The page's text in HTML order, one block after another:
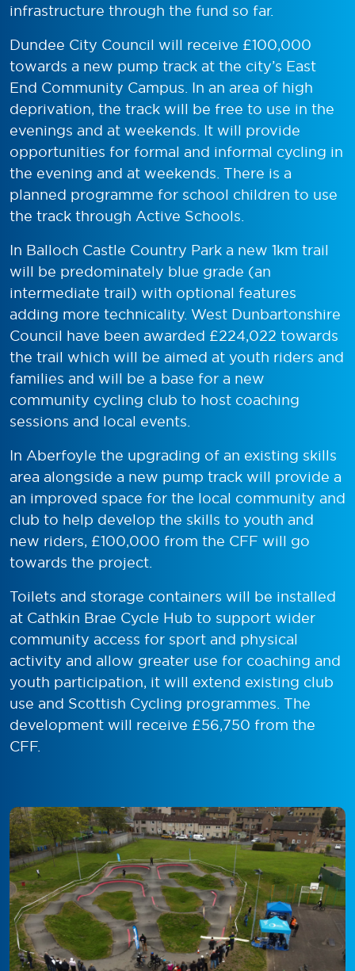
infrastructure through the fund so far.
Dundee City Council will receive £100,000
towards a new pump track at the city’s East
End Community Campus. In an area of high
deprivation, the track will be free to use in the
evenings and at weekends. It will provide
opportunities for formal and informal cycling in
the evening and at weekends. There is a
planned programme for school children to use
the track through Active Schools.
In Balloch Castle Country Park a new 1km trail
will be predominately blue grade (an
intermediate trail) with optional features
adding more technicality. West Dunbartonshire
Council have been awarded £224,022 towards
the trail which will be aimed at youth riders and
families and will be a base for a new
community cycling club to host coaching
sessions and local events.
In Aberfoyle the upgrading of an existing skills
area alongside a new pump track will provide a
an improved space for the local community and
club to help develop the skills to youth and
new riders, £100,000 from the CFF will go
towards the project.
Toilets and storage containers will be installed
at Cathkin Brae Cycle Hub to support wider
community access for sport and physical
activity and allow greater use for coaching and
youth participation, it will extend existing club
use and Scottish Cycling programmes. The
development will receive £56,750 from the
CFF.